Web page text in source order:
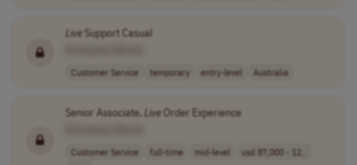
LiveSupport Casual
Customer Service temporary entry-level Australia
Senior Associate,LiveOrder Experience
Customer Service full-time mid-level
usd 87,000 - 12..